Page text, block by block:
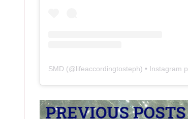
SMD (@lifeaccordingtosteph) • Instagram photos and videos